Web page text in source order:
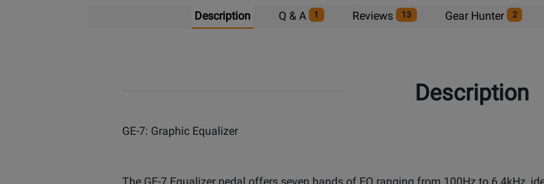
Description Q & A 1 Reviews 13 Gear Hunter 2
Description
GE-7: Graphic Equalizer